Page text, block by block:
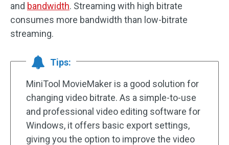
and bandwidth. Streaming with high bitrate
consumes more bandwidth than low-bitrate
streaming.
Tips:
MiniTool MovieMaker is a good solution for
changing video bitrate. As a simple-to-use
and professional video editing software for
Windows, it offers basic export settings,
giving you the option to improve the video